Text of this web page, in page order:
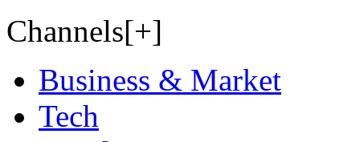
Channels[+]
Business & Market
Tech